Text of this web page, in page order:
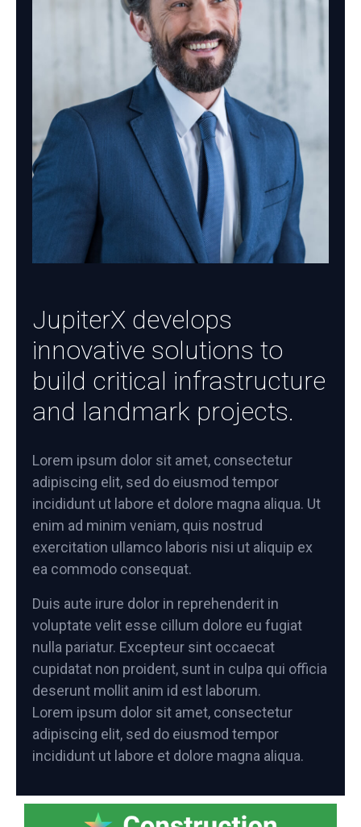
JupiterX develops
innovative solutions to
build critical infrastructure
and landmark projects.
Lorem ipsum dolor sit amet, consectetur
adipiscing elit, sed do eiusmod tempor
incididunt ut labore et dolore magna aliqua. Ut
enim ad minim veniam, quis nostrud
exercitation ullamco laboris nisi ut aliquip ex
ea commodo consequat.
Duis aute irure dolor in reprehenderit in
voluptate velit esse cillum dolore eu fugiat
nulla pariatur. Excepteur sint occaecat
cupidatat non proident, sunt in culpa qui officia
deserunt mollit anim id est laborum.
Lorem ipsum dolor sit amet, consectetur
adipiscing elit, sed do eiusmod tempor
incididunt ut labore et dolore magna aliqua.